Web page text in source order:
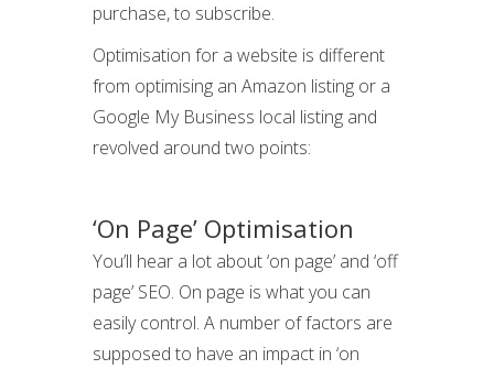
purchase, to subscribe.
Optimisation for a website is different
from optimising an Amazon listing or a
Google My Business local listing and
revolved around two points:
‘On Page’ Optimisation
You’ll hear a lot about ‘on page’ and ‘off
page’ SEO. On page is what you can
easily control. A number of factors are
supposed to have an impact in ‘on